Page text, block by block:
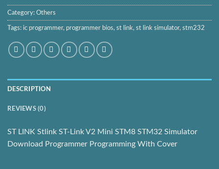
Category: Others
Tags: ic programmer, programmer bios, st link, st link simulator, stm232
DESCRIPTION
REVIEWS (0)
ST LINK Stlink ST-Link V2 Mini STM8 STM32 Simulator
Download Programmer Programming With Cover